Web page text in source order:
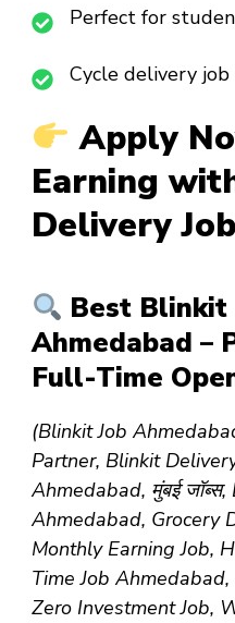
Perfect for
Cycle delivery
Apply
Earning
Delivery
Best Blinkit
Ahmedabad –
Full-Time
(Blinkit Job
Partner, Blinkit
Ahmedabad, मुंबई
Ahmedabad, Grocery
Monthly Earning Job,
Time Job
Zero Investment Job,